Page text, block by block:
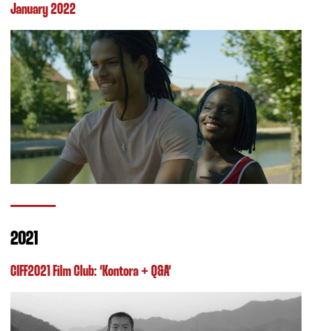
January 2022
2021
CIFF2021 Film Club: ‘Kontora + Q&A’